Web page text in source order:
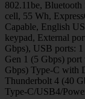
802.11be,
cell, 55 Wh,
Capable, English
keypad, External
Gbps), USB ports:
Gen 1 (5 Gbps)
Gbps) Type-C with
Thunderbolt 4 (40
Type-C/USB4/